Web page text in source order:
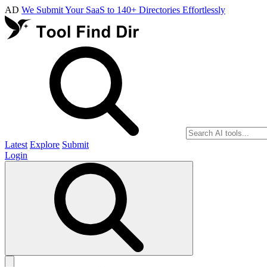
AD We Submit Your SaaS to 140+ Directories Effortlessly
Latest Explore Submit
Login